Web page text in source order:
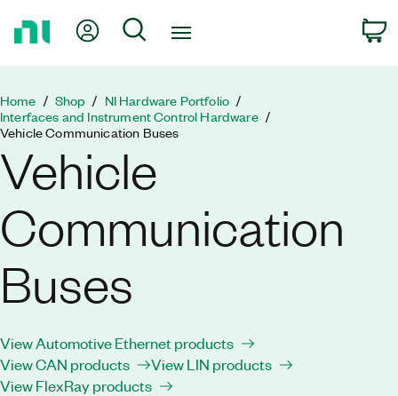
My Account
Search
Home Shop
NI Hardware Portfolio
Interfaces and Instrument Control Hardware
Vehicle Communication Buses
Vehicle
Communication
Buses
View Automotive Ethernet products
View CAN products
View LIN products
View FlexRay products